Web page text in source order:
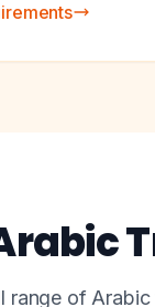
range of